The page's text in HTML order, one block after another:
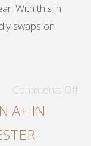
With this in
swaps on
Comments Off
A+ IN